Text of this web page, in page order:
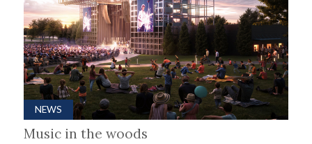
NEWS
Music in the woods